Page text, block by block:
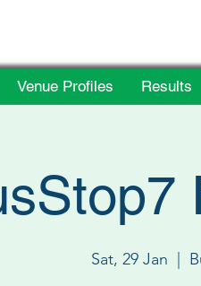
Venue Profiles Results
Sat, 29 Jan